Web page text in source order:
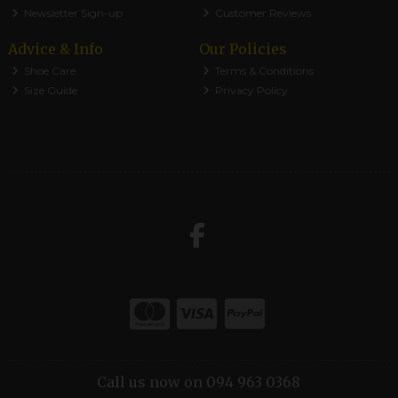
Newsletter Sign-up
Customer Reviews
Advice & Info
Shoe Care
Size Guide
Our Policies
Terms & Conditions
Privacy Policy
Call us now on 094 963 0368